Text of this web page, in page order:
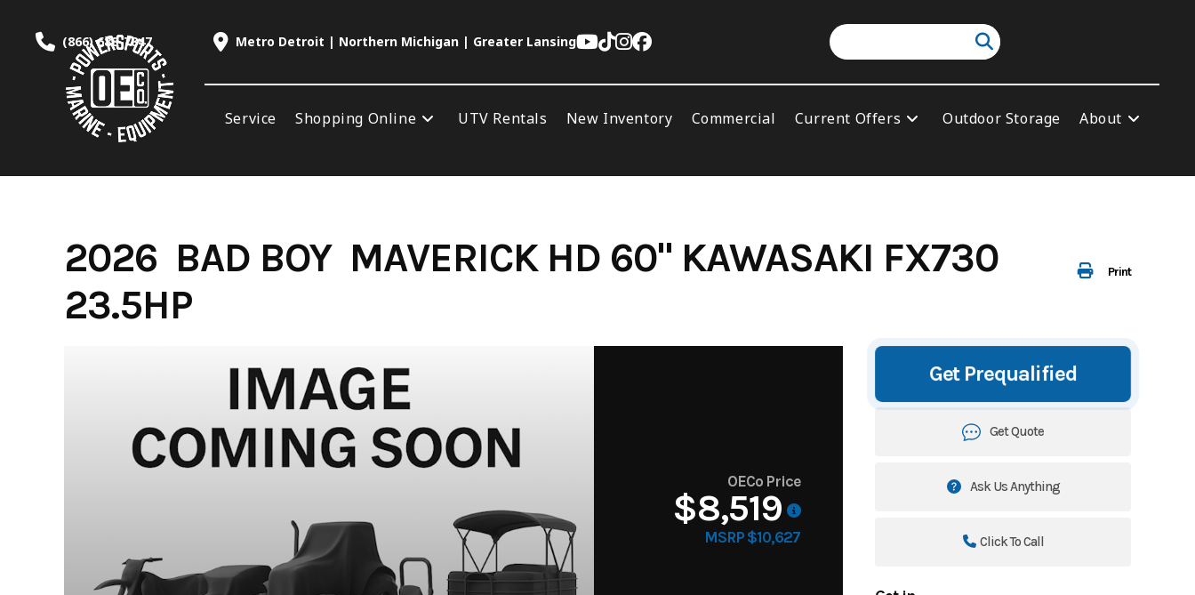
content
(866) 688-7847 Metro Detroit | Northern Michigan | Greater Lansing
Service Shopping Online UTV Rentals New Inventory Commercial Current Offers Outdoor Storage About
Print
2026 BAD BOY MAVERICK HD 60" KAWASAKI FX730
23.5HP
OECo Price
$8,519
MSRP $10,627
Get Prequalified
Get Quote
Ask Us Anything
Click To Call